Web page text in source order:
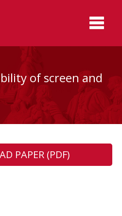
of screen and
PAPER (PDF)